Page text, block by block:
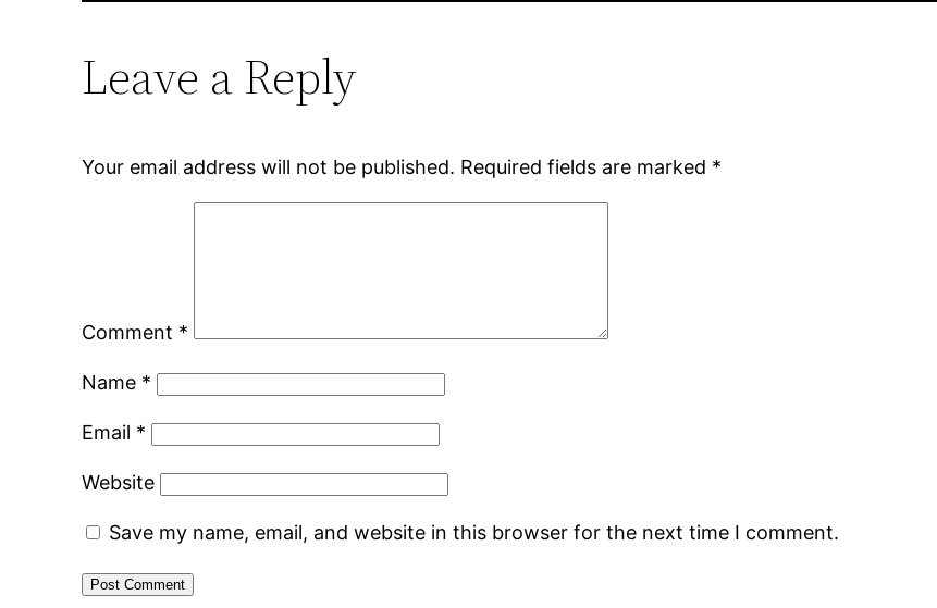
Leave a Reply
Your email address will not be published. Required fields are marked *
Comment *
Name *
Email *
Website
Save my name, email, and website in this browser for the next time I comment.